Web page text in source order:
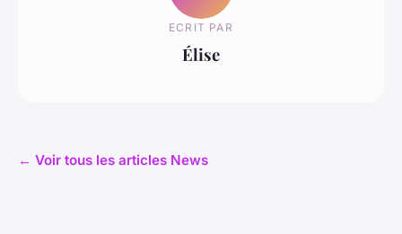
ECRIT PAR
Élise
← Voir tous les articles News